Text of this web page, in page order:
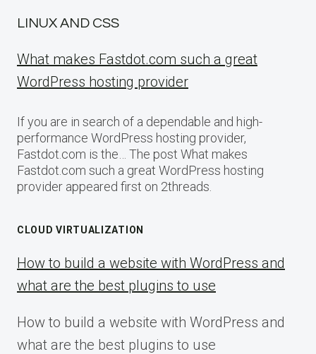
LINUX AND CSS
What makes Fastdot.com such a great
WordPress hosting provider
If you are in search of a dependable and high-
performance WordPress hosting provider,
Fastdot.com is the… The post What makes
Fastdot.com such a great WordPress hosting
provider appeared first on 2threads.
CLOUD VIRTUALIZATION
How to build a website with WordPress and
what are the best plugins to use
How to build a website with WordPress and
what are the best plugins to use